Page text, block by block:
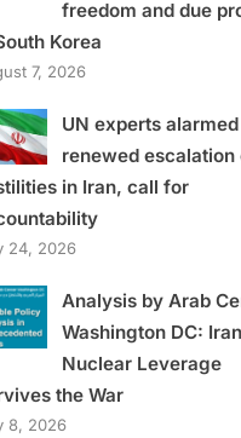
freedom and due
Korea
7, 2026
UN experts
renewed escalation
in Iran, call for
24, 2026
Analysis by Arab
Washington DC:
Nuclear Leverage
the War
8, 2026